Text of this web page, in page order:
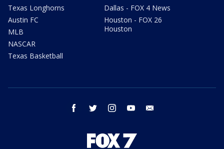
Texas Longhorns
Austin FC
MLB
NASCAR
Texas Basketball
Dallas - FOX 4 News
Houston - FOX 26
Houston
facebook twitter instagram youtube